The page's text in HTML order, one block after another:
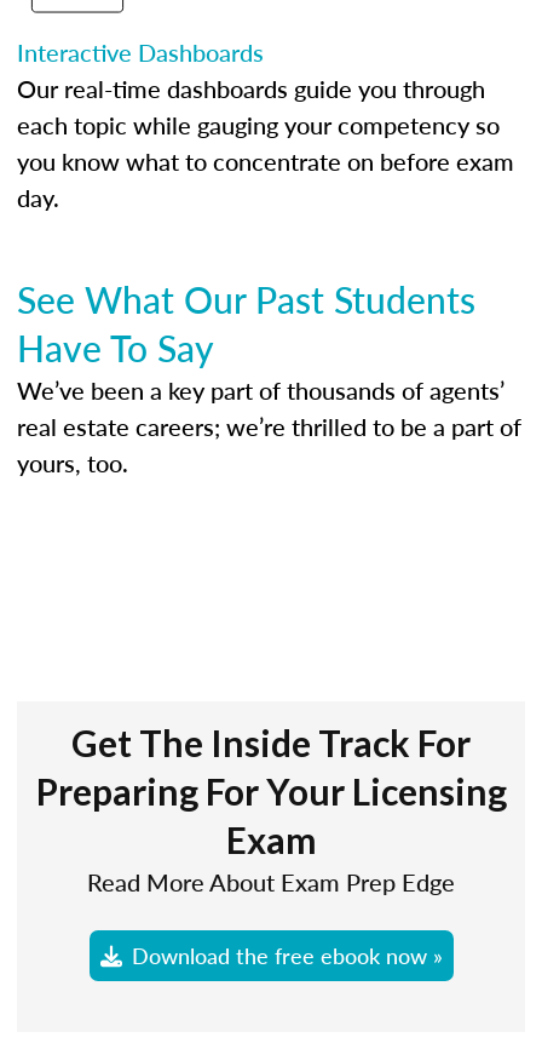
Interactive Dashboards
Our real-time dashboards guide you through
each topic while gauging your competency so
you know what to concentrate on before exam
day.
See What Our Past Students
Have To Say
We’ve been a key part of thousands of agents’
real estate careers; we’re thrilled to be a part of
yours, too.
Get The Inside Track For
Preparing For Your Licensing
Exam
Read More About Exam Prep Edge
Download the free ebook now »